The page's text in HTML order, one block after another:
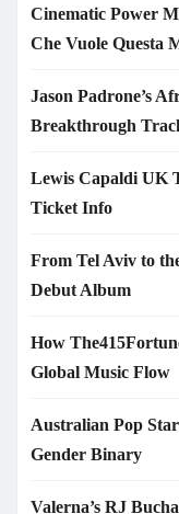
Cinematic Power
Che Vuole Questa
Jason Padrone’s
Breakthrough
Lewis Capaldi UK
Ticket Info
From Tel Aviv to
Debut Album
How
Global Music Flow
Australian Pop
Gender Binary
Valerna’s RJ